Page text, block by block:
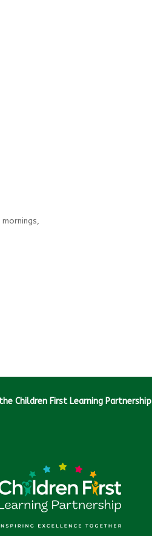
Children First Learning Partnership